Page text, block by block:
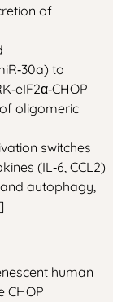
of
to
oligomeric
switches
(IL‑6, CCL2)
and autophagy,
human
CHOP